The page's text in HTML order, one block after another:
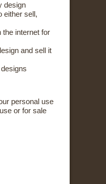
design
either sell,
the internet for
and sell it
personal use
or for sale